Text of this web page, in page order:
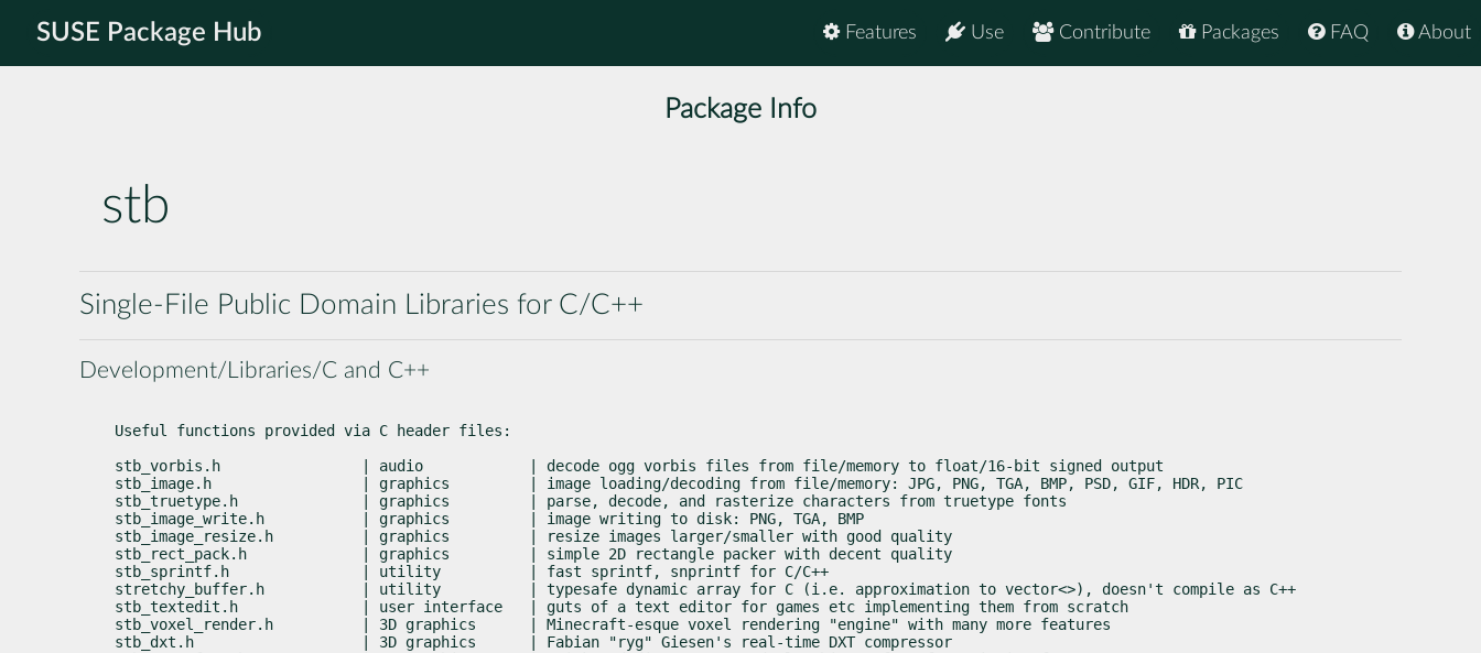
SUSE Package Hub About
FAQ
Packages
Contribute
Use
Features
Package Info
stb
Single-File Public Domain Libraries for C/C++
Development/Libraries/C and C++
Useful functions provided via C header files:
stb_vorbis.h                | audio            | decode ogg vorbis files from file/memory to float/16-bit signed output
stb_image.h                 | graphics         | image loading/decoding from file/memory: JPG, PNG, TGA, BMP, PSD, GIF, HDR, PIC
stb_truetype.h              | graphics         | parse, decode, and rasterize characters from truetype fonts
stb_image_write.h           | graphics         | image writing to disk: PNG, TGA, BMP
stb_image_resize.h          | graphics         | resize images larger/smaller with good quality
stb_rect_pack.h             | graphics         | simple 2D rectangle packer with decent quality
stb_sprintf.h               | utility          | fast sprintf, snprintf for C/C++
stretchy_buffer.h           | utility          | typesafe dynamic array for C (i.e. approximation to vector<>), doesn't compile as C++
stb_textedit.h              | user interface   | guts of a text editor for games etc implementing them from scratch
stb_voxel_render.h          | 3D graphics      | Minecraft-esque voxel rendering "engine" with many more features
stb_dxt.h                   | 3D graphics      | Fabian "ryg" Giesen's real-time DXT compressor